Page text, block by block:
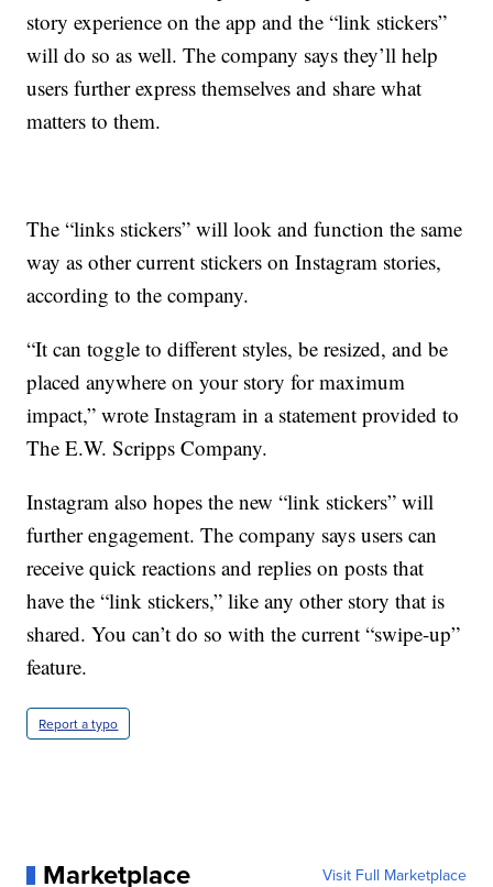
story experience on the app and the “link stickers”
will do so as well. The company says they’ll help
users further express themselves and share what
matters to them.
The “links stickers” will look and function the same
way as other current stickers on Instagram stories,
according to the company.
“It can toggle to different styles, be resized, and be
placed anywhere on your story for maximum
impact,” wrote Instagram in a statement provided to
The E.W. Scripps Company.
Instagram also hopes the new “link stickers” will
further engagement. The company says users can
receive quick reactions and replies on posts that
have the “link stickers,” like any other story that is
shared. You can’t do so with the current “swipe-up”
feature.
Report a typo
Marketplace Visit Full Marketplace